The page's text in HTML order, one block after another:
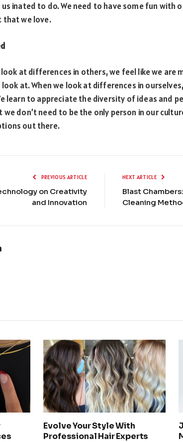
inated to do. We need to have some fun with
that we love.
at differences in others, we feel like we are
look at. When we look at differences in
learn to appreciate the diversity of ideas and
we don’t need to be the only person in our
out there.
PREVIOUS ARTICLE
on Creativity
and Innovation
NEXT ARTICLE
Blast
Cleaning
Evolve Your Style With
Professional Hair Experts